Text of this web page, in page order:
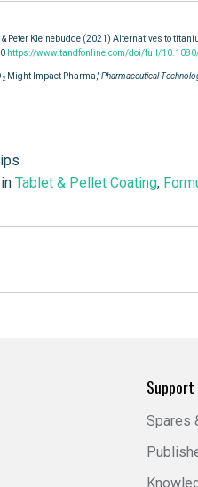
Peter Kleinebudde (2021) Alternatives to
https://www.tandfonline.com/doi/full/
2 Might Impact Pharma,"Pharmaceutical
Tablet & Pellet Coating,
Support
Spares